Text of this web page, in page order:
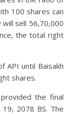
100 shares can
sell 56,70,000
the total right
API until Baisakh
shares.
the final
2078 BS. The